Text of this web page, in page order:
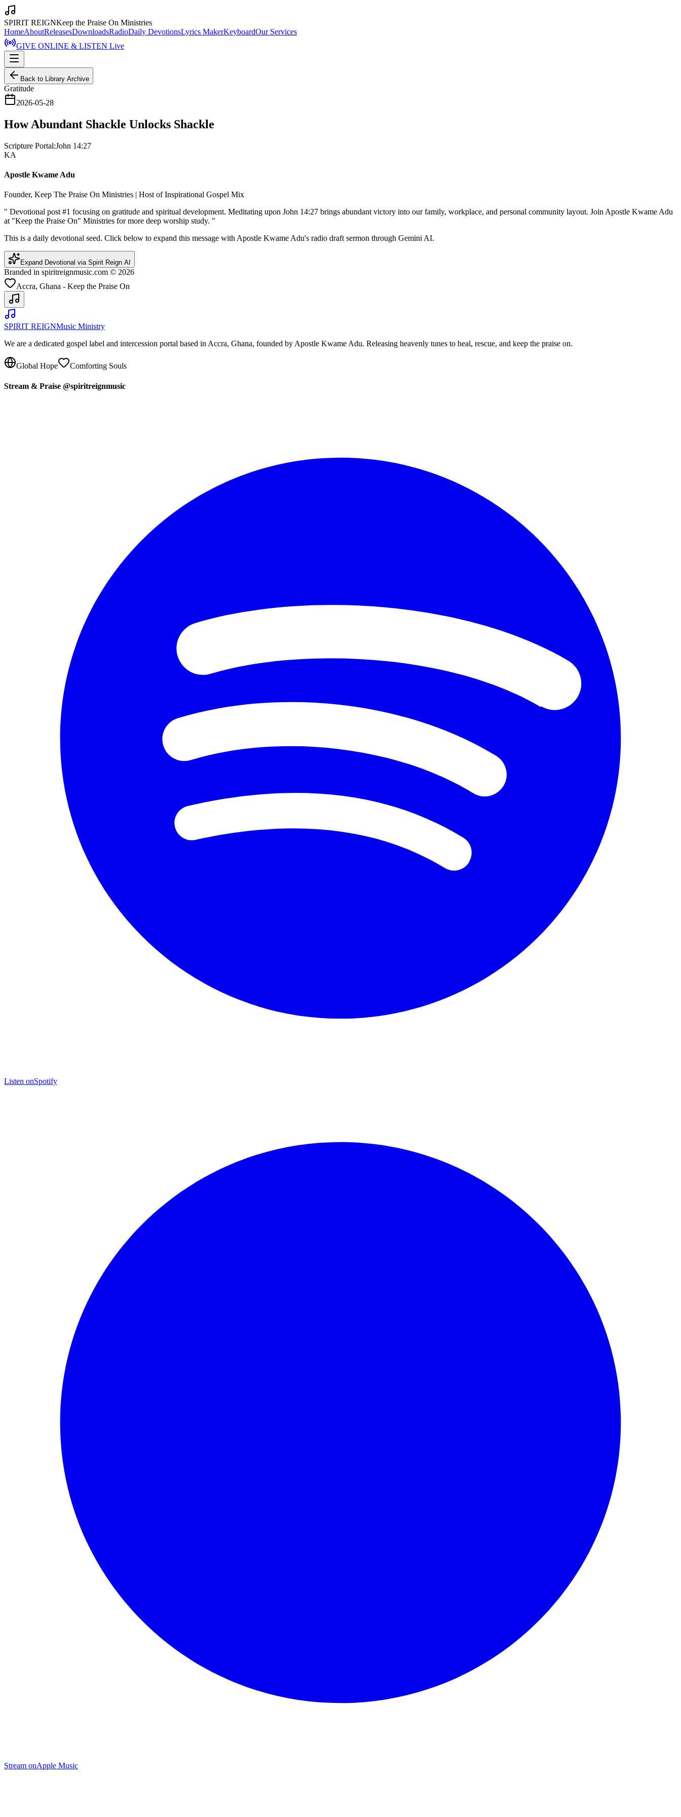
SPIRIT REIGNKeep the Praise On Ministries
HomeAboutReleasesDownloadsRadioDaily DevotionsLyrics MakerKeyboardOur Services
GIVE ONLINE & LISTEN Live
Back to Library Archive
Gratitude
2026-05-28
How Abundant Shackle Unlocks Shackle
Scripture Portal:John 14:27
KA
Apostle Kwame Adu
Founder, Keep The Praise On Ministries | Host of Inspirational Gospel Mix
" Devotional post #1 focusing on gratitude and spiritual development. Meditating upon John 14:27 brings abundant victory into our family, workplace, and personal community layout. Join Apostle Kwame Adu
at "Keep the Praise On" Ministries for more deep worship study. "
This is a daily devotional seed. Click below to expand this message with Apostle Kwame Adu's radio draft sermon through Gemini AI.
Expand Devotional via Spirit Reign AI
Branded in spiritreignmusic.com © 2026
Accra, Ghana - Keep the Praise On
SPIRIT REIGNMusic Ministry
We are a dedicated gospel label and intercession portal based in Accra, Ghana, founded by Apostle Kwame Adu. Releasing heavenly tunes to heal, rescue, and keep the praise on.
Global Hope Comforting Souls
Stream & Praise @spiritreignmusic
Listen onSpotify
Stream onApple Music